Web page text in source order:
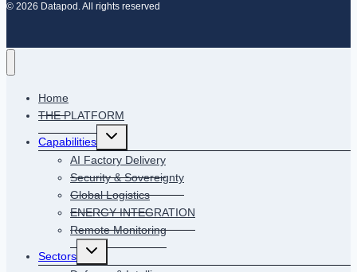
© 2026 Datapod. All rights reserved
Home
THE PLATFORM
Capabilities
AI Factory Delivery
Security & Sovereignty
Global Logistics
ENERGY INTEGRATION
Remote Monitoring
Sectors